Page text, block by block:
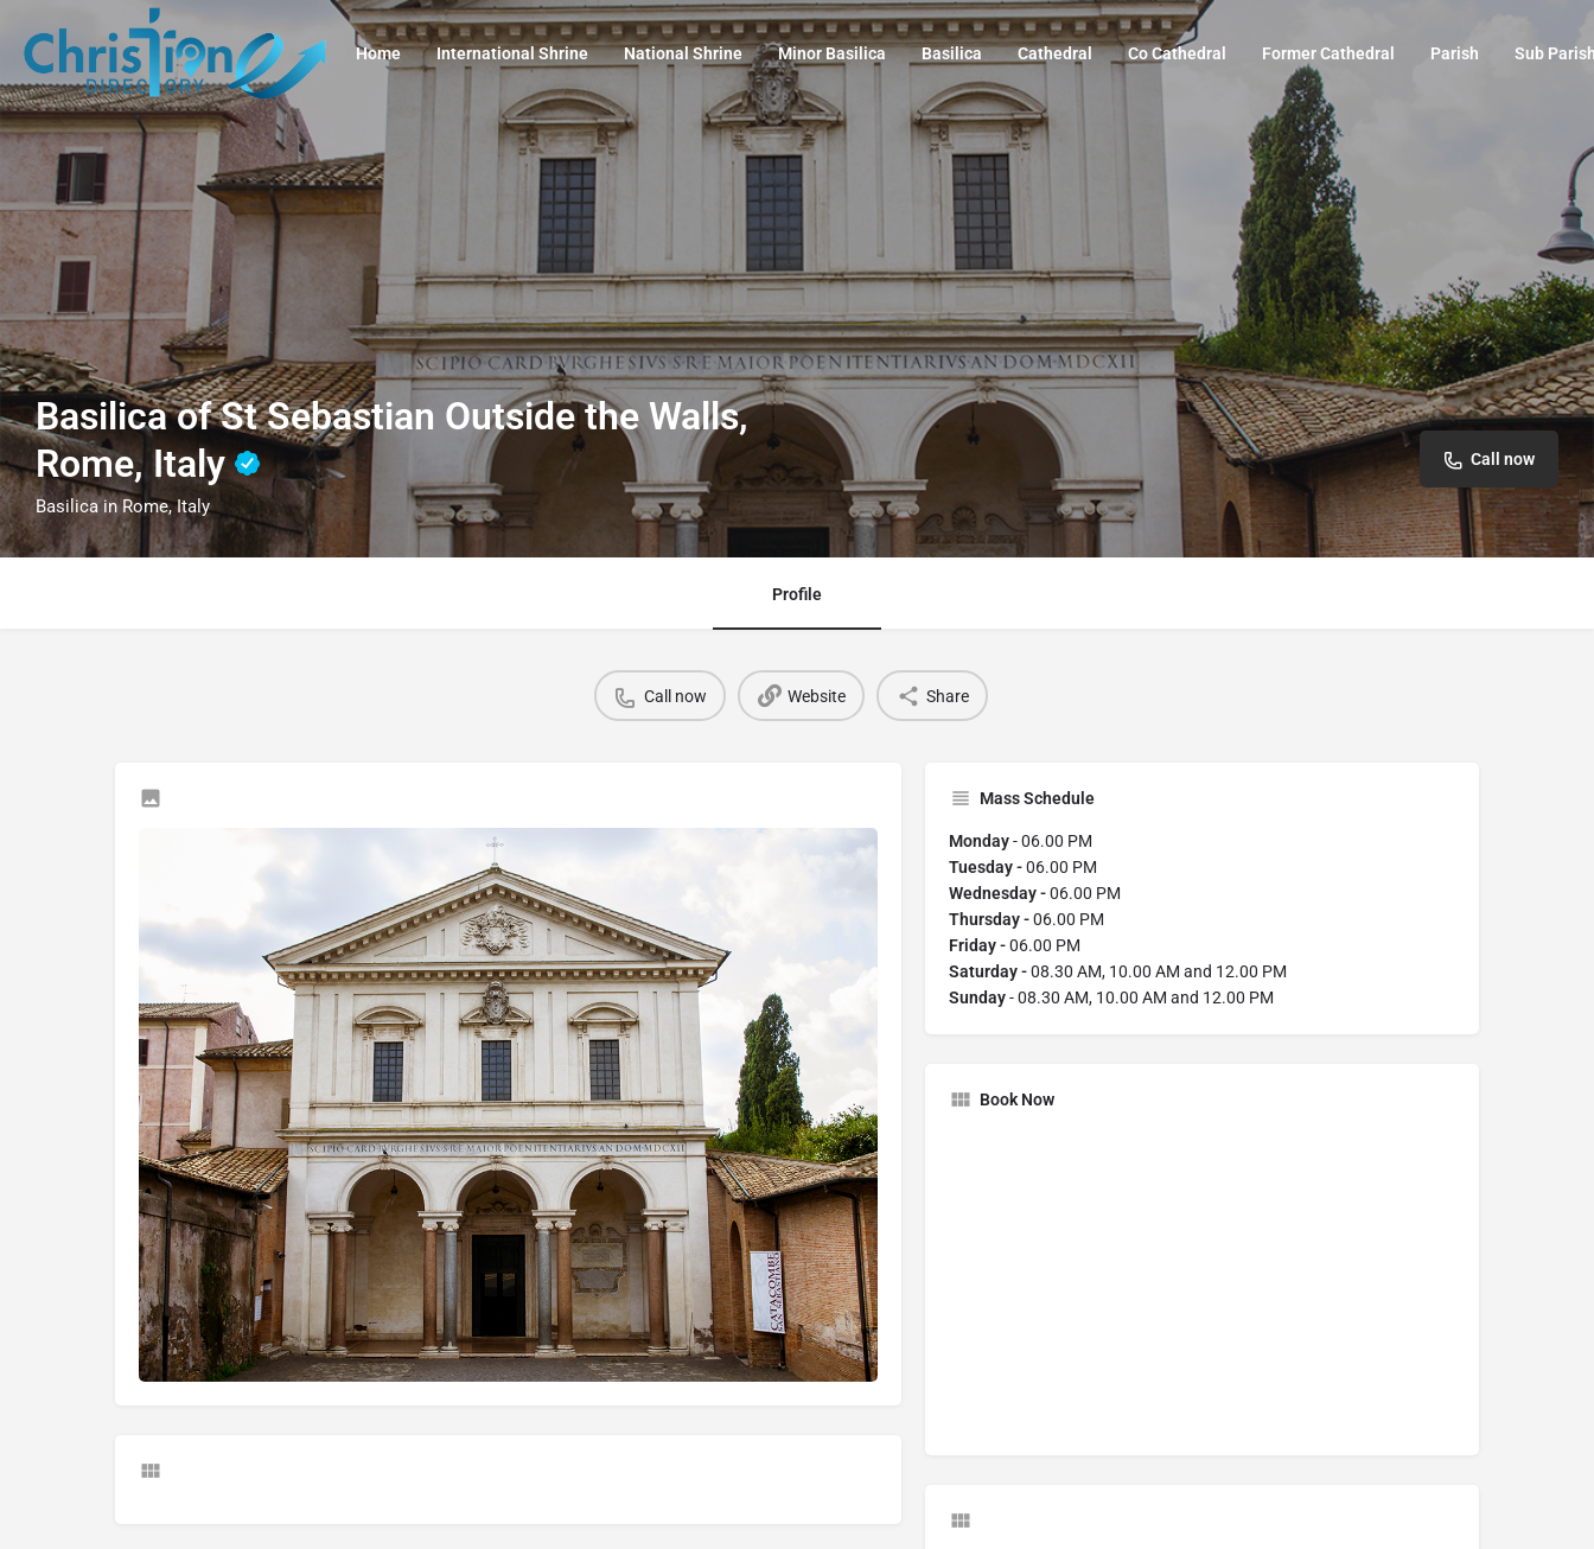
Home International Shrine National Shrine Minor Basilica Basilica Cathedral Co Cathedral Former Cathedral Parish Sub
Basilica of St Sebastian Outside the Walls,
Rome, Italy
Basilica in Rome, Italy
Call now
Profile
Call now Website Share
Mass Schedule
Monday- 06.00 PM
Tuesday -06.00 PM
Wednesday -06.00 PM
Thursday -06.00 PM
Friday -06.00 PM
Saturday -08.30 AM, 10.00 AM and 12.00 PM
Sunday- 08.30 AM, 10.00 AM and 12.00 PM
Book Now